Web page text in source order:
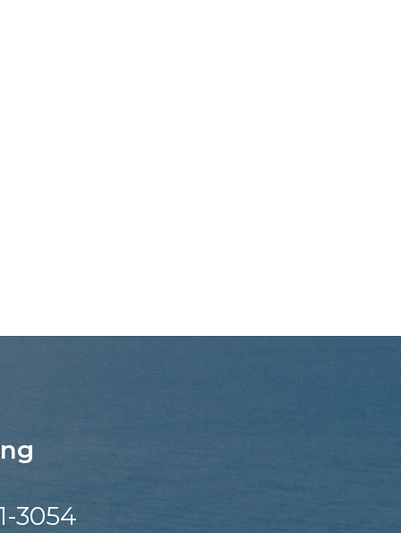
3054